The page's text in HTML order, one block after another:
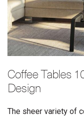
Coffee Tables
Design
The sheer variety of